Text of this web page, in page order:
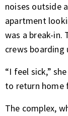
noises outside
apartment
was a break-in.
crews boarding
“I feel sick,”
to return home
The complex,